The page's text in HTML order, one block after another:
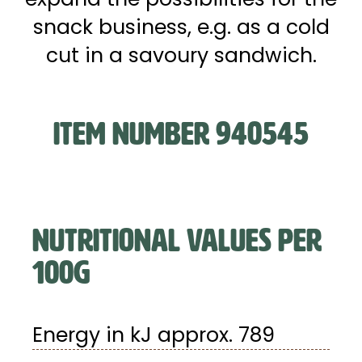
snack business, e.g. as a cold
cut in a savoury sandwich.
ITEM NUMBER 940545
NUTRITIONAL VALUES PER
100G
Energy in kJ approx. 789